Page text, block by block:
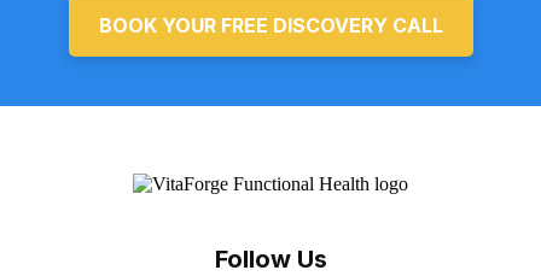
BOOK YOUR FREE DISCOVERY CALL
Follow Us